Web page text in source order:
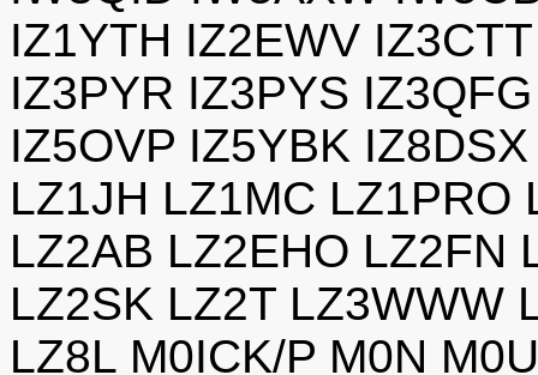
IZ1YTH IZ2EWV
IZ3PYR IZ3PYS
IZ5OVP IZ5YBK
LZ1JH LZ1MC LZ1PRO
LZ2AB LZ2EHO LZ2FN
LZ2SK LZ2T LZ3WWW
LZ8L M0ICK/P M0N